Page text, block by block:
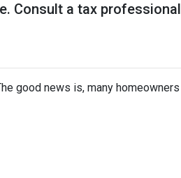
Consult a tax professional
good news is, many homeowners